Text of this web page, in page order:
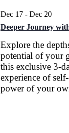
Deeper Journey
Dec 17 -Dec 20
Explore the
potential of your
this exclusive 3-
experience of
power of your